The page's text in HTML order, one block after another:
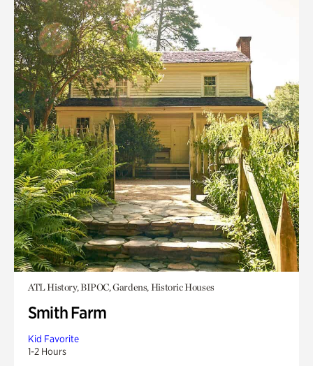
ATL History, BIPOC, Gardens, Historic Houses
Smith Farm
Kid Favorite
1-2 Hours